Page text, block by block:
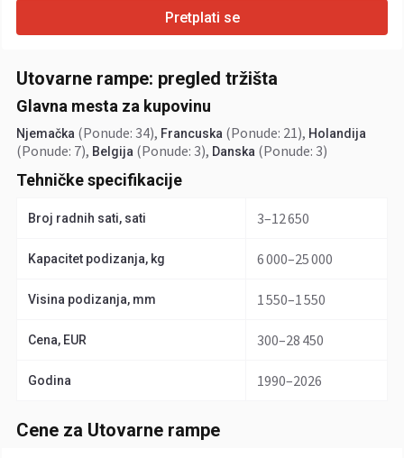
Pretplati se
Utovarne rampe: pregled tržišta
Glavna mesta za kupovinu
Njemačka (Ponude: 34), Francuska (Ponude: 21), Holandija
(Ponude: 7), Belgija (Ponude: 3), Danska (Ponude: 3)
Tehničke specifikacije
Broj radnih sati, sati 3–12 650
Kapacitet podizanja, kg 6 000–25 000
Visina podizanja, mm 1 550–1 550
Cena, EUR 300–28 450
Godina 1990–2026
Cene za Utovarne rampe